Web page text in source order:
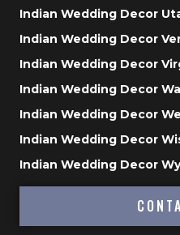
Indian Wedding Decor
Indian Wedding Decor
Indian Wedding Decor
Indian Wedding Decor
Indian Wedding Decor
Indian Wedding Decor
Indian Wedding Decor